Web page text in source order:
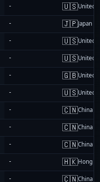
- 🇺🇸United
- 🇯🇵Japan
- 🇺🇸United
- 🇺🇸United
- 🇬🇧United
- 🇺🇸United
- 🇨🇳China
- 🇨🇳China
- 🇨🇳China
- 🇭🇰Hong
- 🇨🇳China